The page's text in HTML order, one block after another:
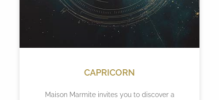
CAPRICORN
Maison Marmite invites you to discover a